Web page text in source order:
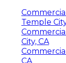
Temple
City, CA
CA